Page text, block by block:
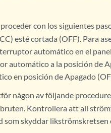
con los siguientes
esté cortada (OFF). Para
automático en el
automático a la posición de
en posición de Apagado
någon av följande
Kontrollera att all
som skyddar